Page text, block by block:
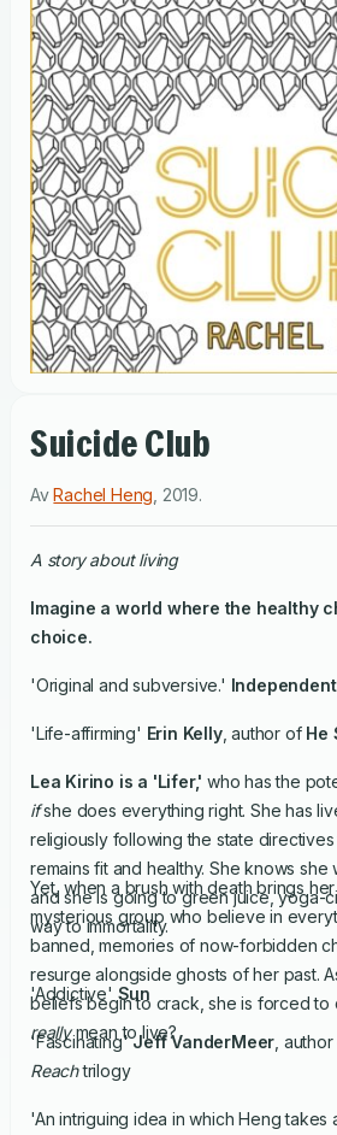
Suicide Club
AvRachel Heng 2019.
A story about living
Imagine a world where the healthy
choice.
'Original and subversive.' Independent
'Life-affirming' Erin Kelly, author of He
Lea Kirino is a 'Lifer,' who has the
ifshe does everything right. She has
religiously following the state
remains fit and healthy. She knows she
and she is going to green juice, yoga-
way to immortality.
Yet, when a brush with death brings
mysterious group who believe in
banned, memories of now-forbidden
resurge alongside ghosts of her past.
beliefs begin to crack, she is forced to
reallymean to live?
'Addictive' Sun
'Fascinating'Jeff VanderMeer ,
Reachtrilogy
'An intriguing idea in which Heng